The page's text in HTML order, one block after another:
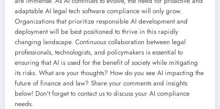
adaptable AI legal tech software compliance will only grow.
Organizations that prioritize responsible AI development and
deployment will be best positioned to thrive in this rapidly
changing landscape. Continuous collaboration between legal
professionals, technologists, and policymakers is essential to
ensuring that AI is used for the benefit of society while mitigating
its risks. What are your thoughts? How do you see AI impacting the
future of finance and law? Share your comments and insights
below! Don't forget to contact us to discuss your AI compliance
needs.